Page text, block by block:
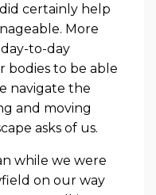
certainly help
More
to-day
bodies to be able
navigate the
and moving
asks of us.
while we were
on our way